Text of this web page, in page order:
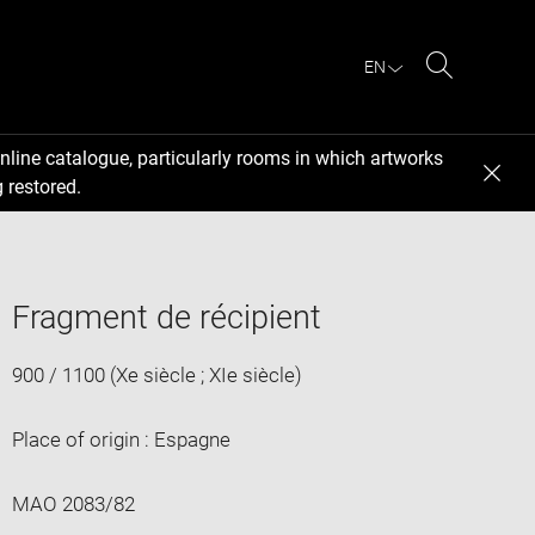
EN
catalogue, particularly rooms in which artworks
restored.
Fragment de récipient
900 / 1100 (Xe siècle ; XIe siècle)
Place of origin : Espagne
MAO 2083/82